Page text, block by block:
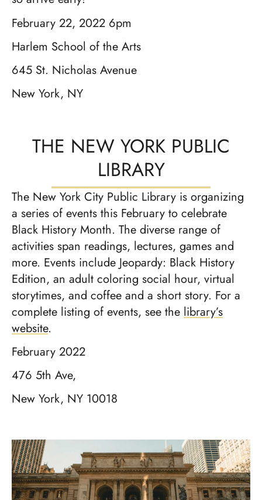
February 22, 2022 6pm
Harlem School of the Arts
645 St. Nicholas Avenue
New York, NY
THE NEW YORK PUBLIC
LIBRARY
The New York City Public Library is organizing
a series of events this February to celebrate
Black History Month. The diverse range of
activities span readings, lectures, games and
more. Events include Jeopardy: Black History
Edition, an adult coloring social hour, virtual
storytimes, and coffee and a short story. For a
complete listing of events, see the library’s
website.
February 2022
476 5th Ave,
New York, NY 10018